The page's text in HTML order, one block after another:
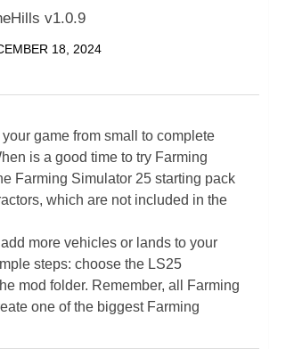
v1.0.9
18, 2024
game from small to complete
is a good time to try Farming
Farming Simulator 25 starting pack
which are not included in the
more vehicles or lands to your
steps: choose the LS25
mod folder. Remember, all Farming
one of the biggest Farming